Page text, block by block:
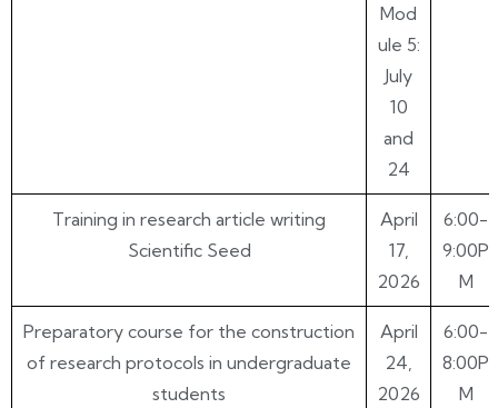
Mod
ule 5:
July
10
and
24
Training in research article writing
Scientific Seed
April
17,
2026
6:00-
9:00P
M
Preparatory course for the construction
of research protocols in undergraduate
students
April
24,
2026
6:00-
8:00P
M